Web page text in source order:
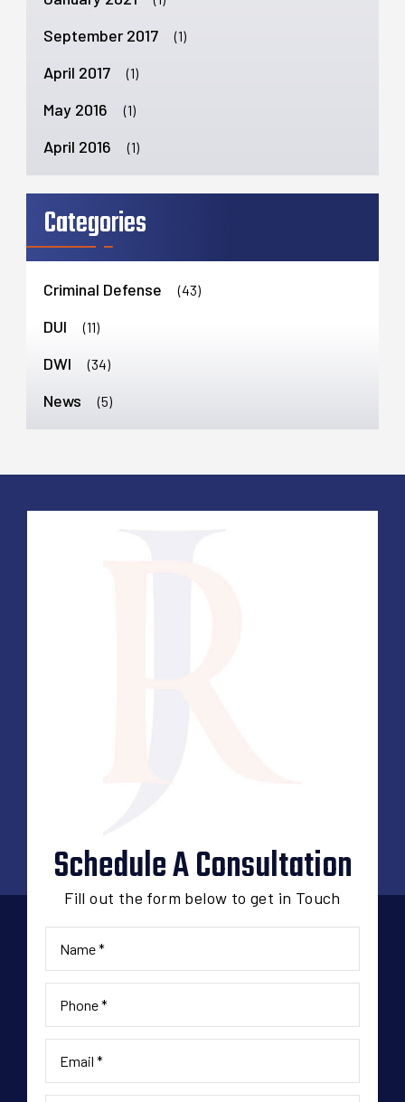
September 2017 (1)
April 2017 (1)
May 2016 (1)
April 2016 (1)
Categories
Criminal Defense (43)
DUI (11)
DWI (34)
News (5)
Schedule A Consultation
Fill out the form below to get in Touch